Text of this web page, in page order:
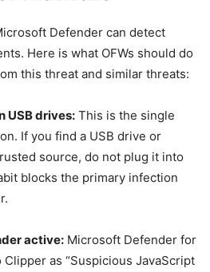
Defender can detect
Here is what OFWs should do
this threat and similar threats:
USB drives: This is the single
If you find a USB drive or
source, do not plug it into
blocks the primary infection
active: Microsoft Defender for
as “Suspicious JavaScript